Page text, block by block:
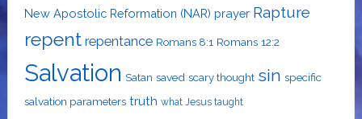
New Apostolic Reformation (NAR) prayer Rapture
repent repentance Romans 8:1 Romans 12:2
Salvation Satan saved scary thought sin specific
salvation parameters truth what Jesus taught